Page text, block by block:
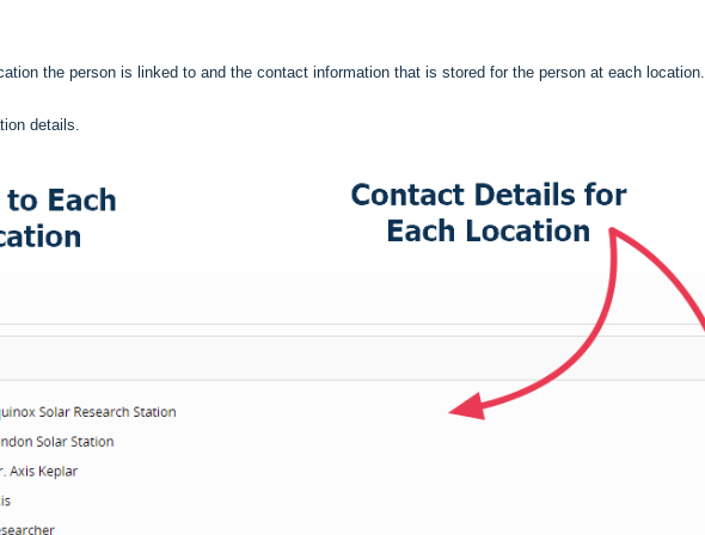
the person is linked to and the contact information that is stored for the person at each location.
details.